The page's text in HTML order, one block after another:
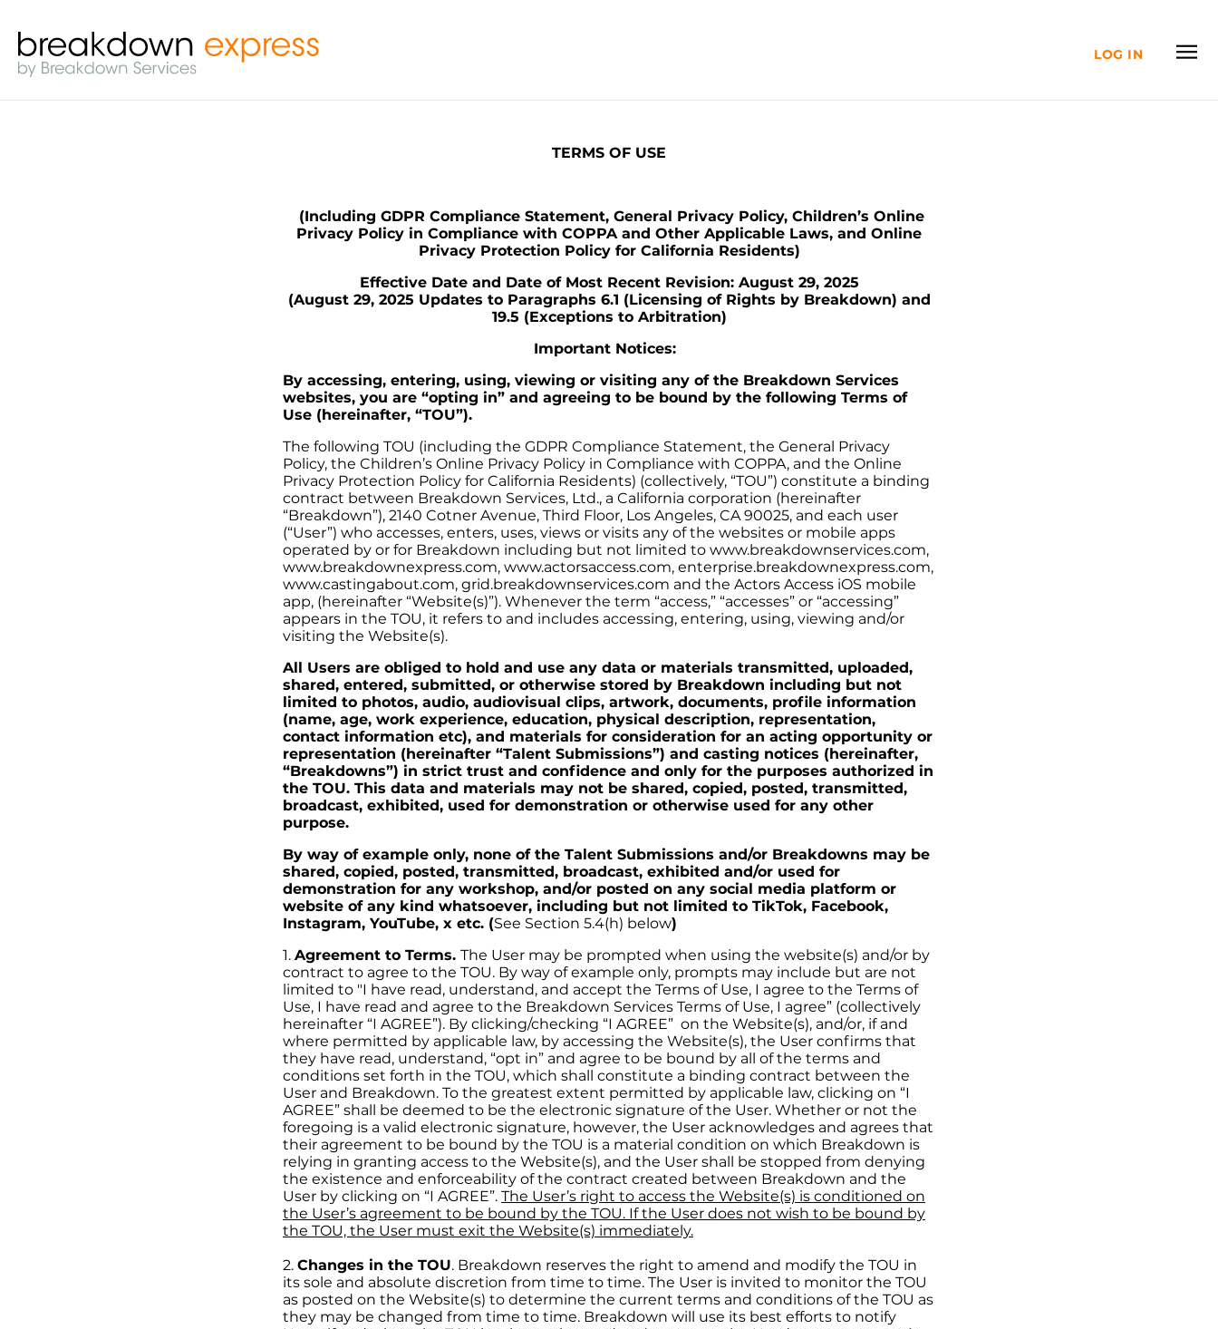
LOG IN
TERMS OF USE
(Including GDPR Compliance Statement, General Privacy Policy, Children’s Online
Privacy Policy in Compliance with COPPA and Other Applicable Laws, and Online
Privacy Protection Policy for California Residents)
Effective Date and Date of Most Recent Revision: August 29, 2025
(August 29, 2025 Updates to Paragraphs 6.1 (Licensing of Rights by Breakdown) and
19.5 (Exceptions to Arbitration)
Important Notices:
By accessing, entering, using, viewing or visiting any of the Breakdown Services
websites, you are “opting in” and agreeing to be bound by the following Terms of
Use (hereinafter, “TOU”).
The following TOU (including the GDPR Compliance Statement, the General Privacy
Policy, the Children’s Online Privacy Policy in Compliance with COPPA, and the Online
Privacy Protection Policy for California Residents) (collectively, “TOU”) constitute a binding
contract between Breakdown Services, Ltd., a California corporation (hereinafter
“Breakdown”), 2140 Cotner Avenue, Third Floor, Los Angeles, CA 90025, and each user
(“User”) who accesses, enters, uses, views or visits any of the websites or mobile apps
operated by or for Breakdown including but not limited to www.breakdownservices.com,
www.breakdownexpress.com, www.actorsaccess.com, enterprise.breakdownexpress.com,
www.castingabout.com, grid.breakdownservices.com and the Actors Access iOS mobile
app, (hereinafter “Website(s)”). Whenever the term “access,” “accesses” or “accessing”
appears in the TOU, it refers to and includes accessing, entering, using, viewing and/or
visiting the Website(s).
All Users are obliged to hold and use any data or materials transmitted, uploaded,
shared, entered, submitted, or otherwise stored by Breakdown including but not
limited to photos, audio, audiovisual clips, artwork, documents, profile information
(name, age, work experience, education, physical description, representation,
contact information etc), and materials for consideration for an acting opportunity or
representation (hereinafter “Talent Submissions”) and casting notices (hereinafter,
“Breakdowns”) in strict trust and confidence and only for the purposes authorized in
the TOU. This data and materials may not be shared, copied, posted, transmitted,
broadcast, exhibited, used for demonstration or otherwise used for any other
purpose.
By way of example only, none of the Talent Submissions and/or Breakdowns may be
shared, copied, posted, transmitted, broadcast, exhibited and/or used for
demonstration for any workshop, and/or posted on any social media platform or
website of any kind whatsoever, including but not limited to TikTok, Facebook,
Instagram, YouTube, x etc. (See Section 5.4(h) below)
1. Agreement to Terms. The User may be prompted when using the website(s) and/or by
contract to agree to the TOU. By way of example only, prompts may include but are not
limited to "I have read, understand, and accept the Terms of Use, I agree to the Terms of
Use, I have read and agree to the Breakdown Services Terms of Use, I agree” (collectively
hereinafter “I AGREE”). By clicking/checking “I AGREE” on the Website(s), and/or, if and
where permitted by applicable law, by accessing the Website(s), the User confirms that
they have read, understand, “opt in” and agree to be bound by all of the terms and
conditions set forth in the TOU, which shall constitute a binding contract between the
User and Breakdown. To the greatest extent permitted by applicable law, clicking on “I
AGREE” shall be deemed to be the electronic signature of the User. Whether or not the
foregoing is a valid electronic signature, however, the User acknowledges and agrees that
their agreement to be bound by the TOU is a material condition on which Breakdown is
relying in granting access to the Website(s), and the User shall be stopped from denying
the existence and enforceability of the contract created between Breakdown and the
User by clicking on “I AGREE”. The User’s right to access the Website(s) is conditioned on
the User’s agreement to be bound by the TOU. If the User does not wish to be bound by
the TOU, the User must exit the Website(s) immediately.
2. Changes in the TOU. Breakdown reserves the right to amend and modify the TOU in
its sole and absolute discretion from time to time. The User is invited to monitor the TOU
as posted on the Website(s) to determine the current terms and conditions of the TOU as
they may be changed from time to time. Breakdown will use its best efforts to notify